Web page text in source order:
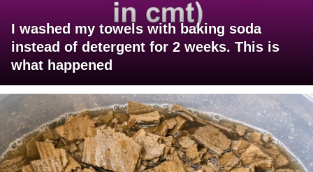
I washed my towels with baking soda
instead of detergent for 2 weeks. This is
what happened